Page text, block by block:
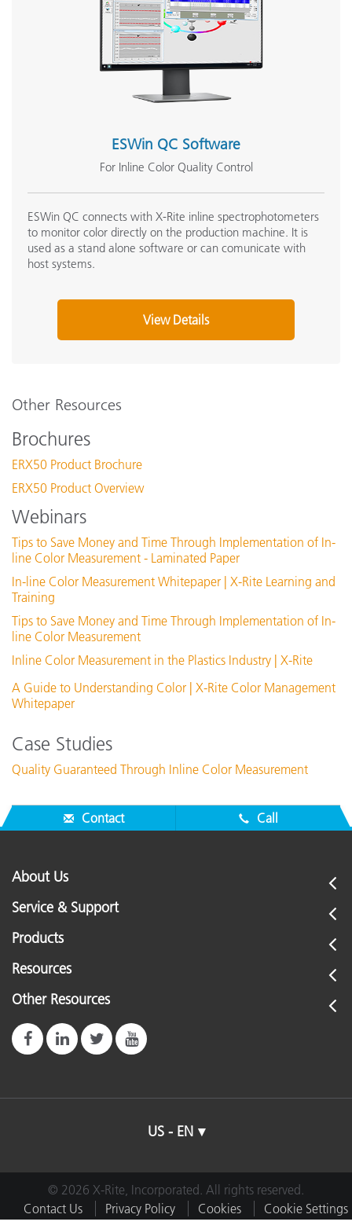
ESWin QC Software
For Inline Color Quality Control
ESWin QC connects with X-Rite inline spectrophotometers
to monitor color directly on the production machine. It is
used as a stand alone software or can comunicate with
host systems.
View Details
Other Resources
Brochures
ERX50 Product Brochure
ERX50 Product Overview
Webinars
Tips to Save Money and Time Through Implementation of In-
line Color Measurement - Laminated Paper
In-line Color Measurement Whitepaper | X-Rite Learning and
Training
Tips to Save Money and Time Through Implementation of In-
line Color Measurement
Inline Color Measurement in the Plastics Industry | X-Rite
A Guide to Understanding Color | X-Rite Color Management
Whitepaper
Case Studies
Quality Guaranteed Through Inline Color Measurement
Contact Call
About Us
Service & Support
Products
Resources
Other Resources
US - EN
© 2026 X-Rite, Incorporated. All rights reserved.
Contact Us
Privacy Policy Cookies
Cookie Settings